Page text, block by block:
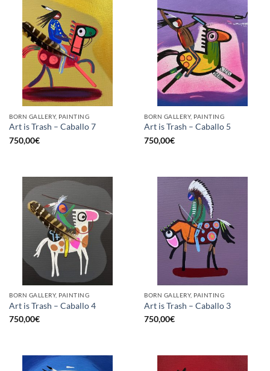
BORN GALLERY, PAINTING
Art is Trash – Caballo 7
750,00€
BORN GALLERY, PAINTING
Art is Trash – Caballo 5
750,00€
BORN GALLERY, PAINTING
Art is Trash – Caballo 4
750,00€
BORN GALLERY, PAINTING
Art is Trash – Caballo 3
750,00€